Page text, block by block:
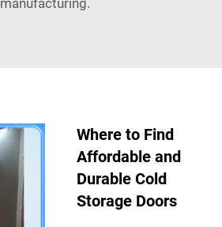
manufacturing.
Where to Find
Affordable and
Durable Cold
Storage Doors